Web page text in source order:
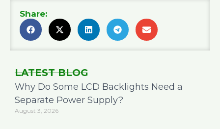
Share:
LATEST BLOG
Why Do Some LCD Backlights Need a
Separate Power Supply?
August 3, 2026